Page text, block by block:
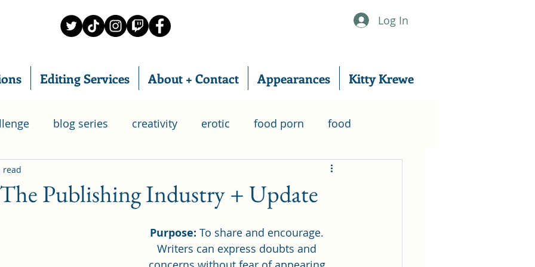
Log In
Editing Services About + Contact Appearances Kitty Krewe
blog series creativity erotic food porn food
food subscription box
Publishing Industry + Update
read
Purpose: To share and encourage.
Writers can express doubts and